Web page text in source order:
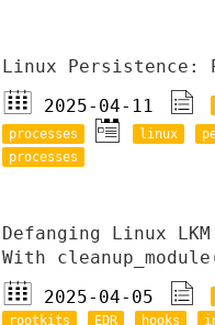
Linux Persistence:
2025-04-11
processes
linux
processes
Defanging Linux
With
2025-04-05
rootkits
EDR hooks